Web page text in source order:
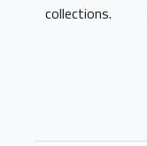
collections.